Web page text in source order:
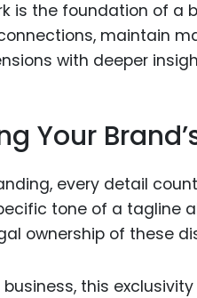
is the foundation of a
maintain
with deeper
Your
every detail
tone of a tagline
ownership of these
business, this